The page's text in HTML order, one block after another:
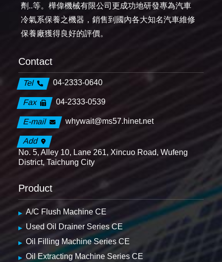
劑..等。樺偉機械有限公司更成功地研發專為汽車
冷氣系保養之機器，銷售到國內各大知名汽車維修
保養廠獲得良好的評價。
Contact
Tel 04-2333-0640
Fax 04-2333-0539
E-mail whywait@ms57.hinet.net
Add
No. 5, Alley 10, Lane 261, Xincuo Road, Wufeng
District, Taichung City
Product
A/C Flush Machine CE
Used Oil Drainer Series CE
Oil Filling Machine Series CE
Oil Extracting Machine Series CE